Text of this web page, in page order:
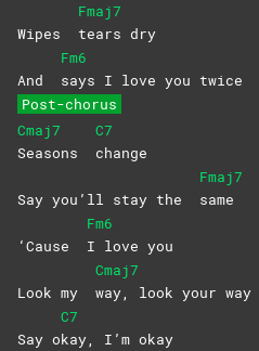
Wipes
Fmaj7
tears dry
And
Fm6
says I love you twice
Post-chorus
Cmaj7
Seasons
C7
change
Say you’ll stay the
Fmaj7
same
‘Cause
Fm6
I love you
Look my
Cmaj7
way, look your way
Say o
C7
kay, I’m okay